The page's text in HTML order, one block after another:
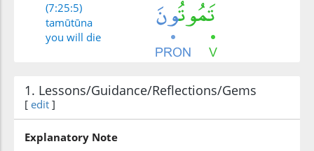
(7:25:5)
tamūtūna
you will die
1. Lessons/Guidance/Reflections/Gems
[ edit ]
Explanatory Note